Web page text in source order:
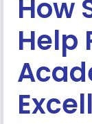
How
Help